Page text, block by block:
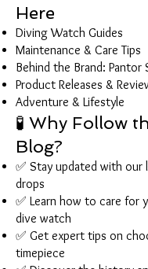
Here
Diving Watch Guides
Maintenance & Care Tips
Behind the Brand: Pantor
Product Releases &
Adventure & Lifestyle
🧪 Why Follow
Blog?
✅ Stay updated with our
drops
✅ Learn how to care for
dive watch
✅ Get expert tips on
timepiece